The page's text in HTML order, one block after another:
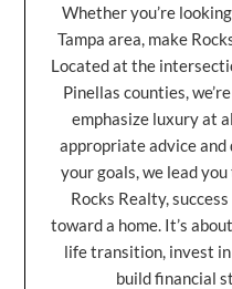
Whether you’re
Tampa area, make
Located at the
Pinellas counties,
emphasize luxury at
appropriate advice
your goals, we lead
Rocks Realty,
toward a home. It’s
life transition, invest
build financial